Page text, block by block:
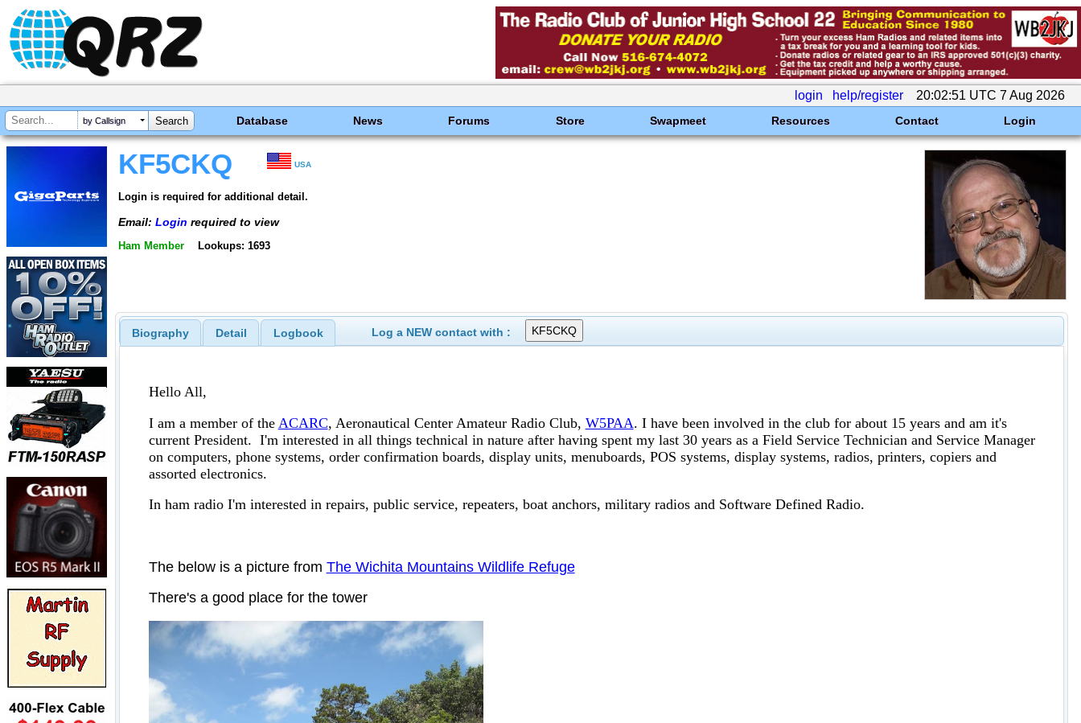
login help/register 20:02:51 UTC 7 Aug 2026
by Callsign Database News Forums Store Swapmeet Resources Contact Login
KF5CKQ USA
Login is required for additional detail.
Email: Login required to view
Ham Member Lookups: 1693
Biography Detail Logbook Log a NEW contact with :